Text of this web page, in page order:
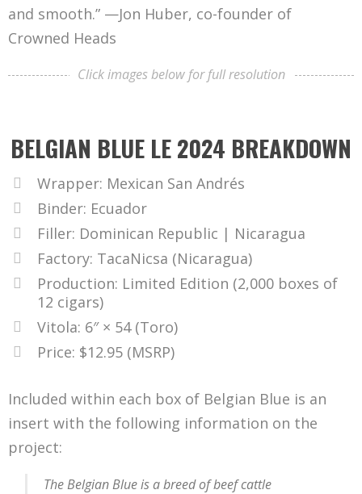
and smooth.” —Jon Huber, co-founder of
Crowned Heads
Click images below for full resolution
BELGIAN BLUE LE 2024 BREAKDOWN
Wrapper: Mexican San Andrés
Binder: Ecuador
Filler: Dominican Republic | Nicaragua
Factory: TacaNicsa (Nicaragua)
Production: Limited Edition (2,000 boxes of
12 cigars)
Vitola: 6″ × 54 (Toro)
Price: $12.95 (MSRP)
Included within each box of Belgian Blue is an
insert with the following information on the
project:
The Belgian Blue is a breed of beef cattle